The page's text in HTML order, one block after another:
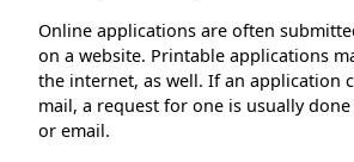
Online applications are often
on a website. Printable applications
the internet, as well. If an application
mail, a request for one is usually
or email.